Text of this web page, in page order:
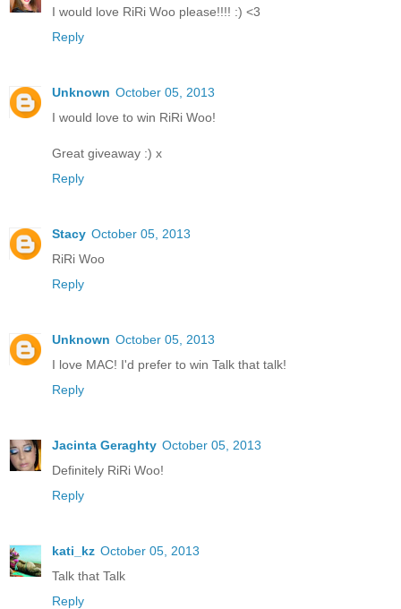
I would love RiRi Woo please!!!! :) <3
Reply
Unknown October 05, 2013
I would love to win RiRi Woo!
Great giveaway :) x
Reply
Stacy October 05, 2013
RiRi Woo
Reply
Unknown October 05, 2013
I love MAC! I'd prefer to win Talk that talk!
Reply
Jacinta Geraghty October 05, 2013
Definitely RiRi Woo!
Reply
kati_kz October 05, 2013
Talk that Talk
Reply